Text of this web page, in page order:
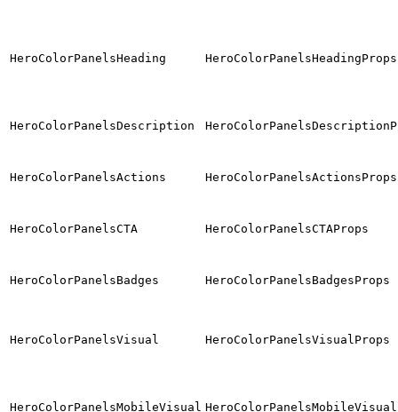
HeroColorPanelsHeading HeroColorPanelsHeadingProps
HeroColorPanelsDescription
HeroColorPanelsActions HeroColorPanelsActionsProps
HeroColorPanelsCTA HeroColorPanelsCTAProps
HeroColorPanelsBadges HeroColorPanelsBadgesProps
HeroColorPanelsVisual HeroColorPanelsVisualProps
HeroColorPanelsMobileVisual